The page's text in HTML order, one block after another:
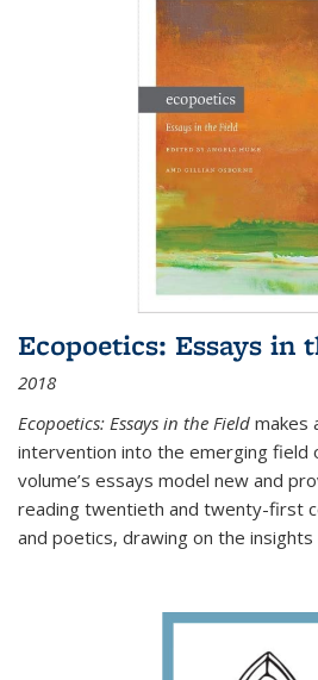
Ecopoetics: Essays in
2018
Ecopoetics: Essays in the Field makes
intervention into the emerging field
volume’s essays model new and
reading twentieth and twenty-first
and poetics, drawing on the insights